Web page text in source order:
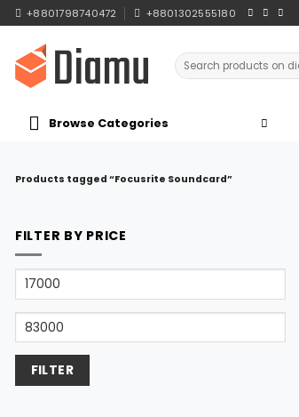
Skip
to
content
+8801798740472 +8801302555180
Search
for:
Browse Categories
Products tagged “Focusrite Soundcard”
FILTER BY PRICE
Min
Max
FILTER